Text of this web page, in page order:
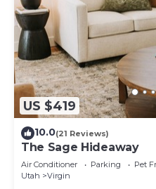
US $419
10.0(21 Reviews)
The Sage Hideaway
Air Conditioner Parking
Pet
Utah
Virgin